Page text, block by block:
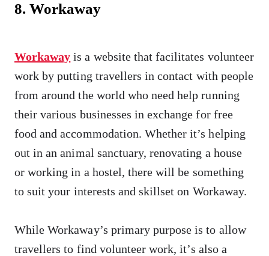
8. Workaway
Workaway is a website that facilitates volunteer
work by putting travellers in contact with people
from around the world who need help running
their various businesses in exchange for free
food and accommodation. Whether it’s helping
out in an animal sanctuary, renovating a house
or working in a hostel, there will be something
to suit your interests and skillset on Workaway.
While Workaway’s primary purpose is to allow
travellers to find volunteer work, it’s also a